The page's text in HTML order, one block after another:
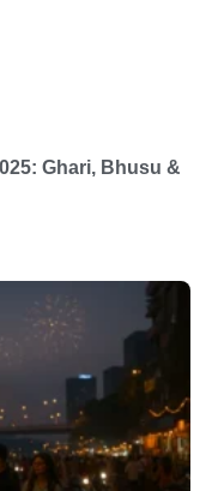
Ghari, Bhusu &